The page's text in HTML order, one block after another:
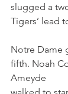
slugged a
Tigers’ lead
Notre Dame
fifth. Noah
Ameyde